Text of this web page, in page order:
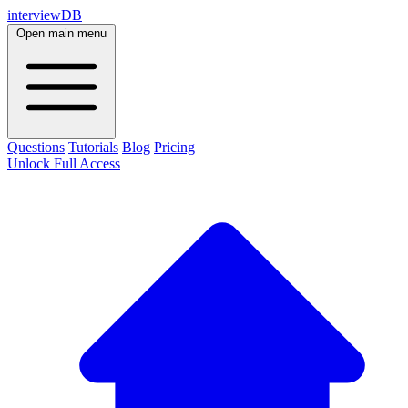
interviewDB
Open main menu
Questions Tutorials Blog Pricing
Unlock Full Access